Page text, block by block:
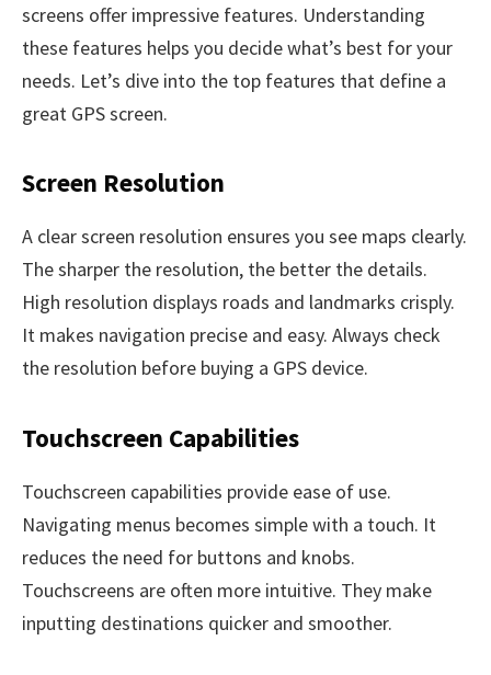
screens offer impressive features. Understanding
these features helps you decide what’s best for your
needs. Let’s dive into the top features that define a
great GPS screen.
Screen Resolution
A clear screen resolution ensures you see maps clearly.
The sharper the resolution, the better the details.
High resolution displays roads and landmarks crisply.
It makes navigation precise and easy. Always check
the resolution before buying a GPS device.
Touchscreen Capabilities
Touchscreen capabilities provide ease of use.
Navigating menus becomes simple with a touch. It
reduces the need for buttons and knobs.
Touchscreens are often more intuitive. They make
inputting destinations quicker and smoother.